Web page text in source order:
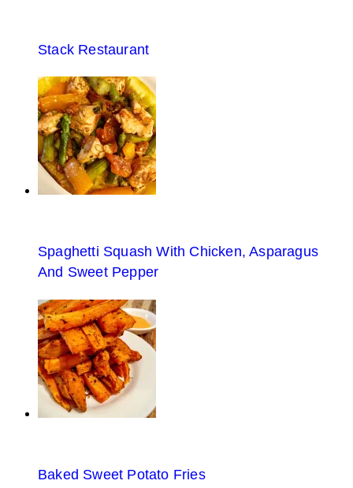
Stack Restaurant
Spaghetti Squash With Chicken, Asparagus
And Sweet Pepper
Baked Sweet Potato Fries